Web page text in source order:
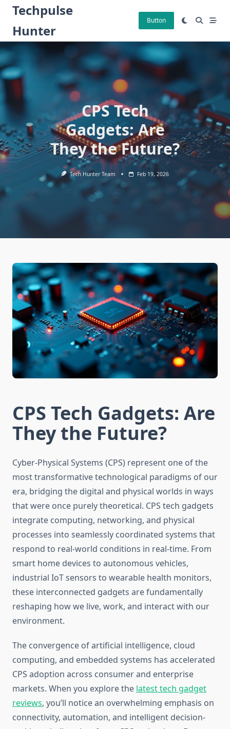
Skip
content
Techpulse
Hunter
Button
CPS Tech
Gadgets: Are
They the Future?
Tech Hunter Team Feb 19, 2026
CPS Tech Gadgets: Are
They the Future?
Cyber-Physical Systems (CPS) represent one of the
most transformative technological paradigms of our
era, bridging the digital and physical worlds in ways
that were once purely theoretical. CPS tech gadgets
integrate computing, networking, and physical
processes into seamlessly coordinated systems that
respond to real-world conditions in real-time. From
smart home devices to autonomous vehicles,
industrial IoT sensors to wearable health monitors,
these interconnected gadgets are fundamentally
reshaping how we live, work, and interact with our
environment.
The convergence of artificial intelligence, cloud
computing, and embedded systems has accelerated
CPS adoption across consumer and enterprise
markets. When you explore the latest tech gadget
reviews, you’ll notice an overwhelming emphasis on
connectivity, automation, and intelligent decision-